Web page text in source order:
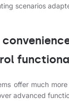
scenarios
offer much
advanced